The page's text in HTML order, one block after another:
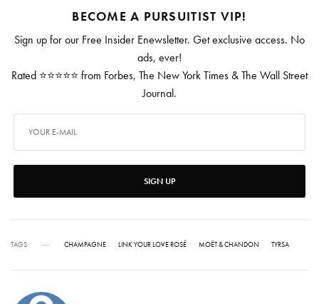
BECOME A PURSUITIST VIP!
Sign up for our Free Insider Enewsletter. Get exclusive access. No
ads, ever!
Rated ⭐⭐⭐⭐⭐ from Forbes, The New York Times & The Wall Street
Journal.
SIGN UP
TAGS CHAMPAGNE LINK YOUR LOVE ROSÉ MOËT & CHANDON TYRSA